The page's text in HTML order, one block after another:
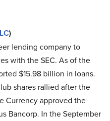
)
lending company to
with the SEC. As of the
$15.98 billion in loans.
shares rallied after the
Currency approved the
Bancorp. In the September